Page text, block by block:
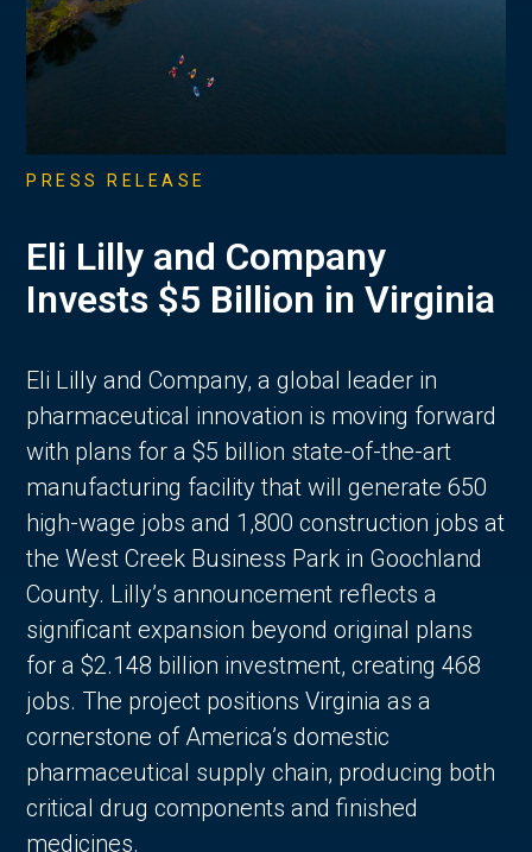
PRESS RELEASE
Eli Lilly and Company
Invests $5 Billion in Virginia
Eli Lilly and Company, a global leader in
pharmaceutical innovation is moving forward
with plans for a $5 billion state-of-the-art
manufacturing facility that will generate 650
high-wage jobs and 1,800 construction jobs at
the West Creek Business Park in Goochland
County. Lilly’s announcement reflects a
significant expansion beyond original plans
for a $2.148 billion investment, creating 468
jobs. The project positions Virginia as a
cornerstone of America’s domestic
pharmaceutical supply chain, producing both
critical drug components and finished
medicines.